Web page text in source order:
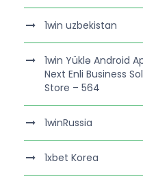
1win uzbekistan
1win Yüklə Android
Next Enli Business
Store – 564
1winRussia
1xbet Korea